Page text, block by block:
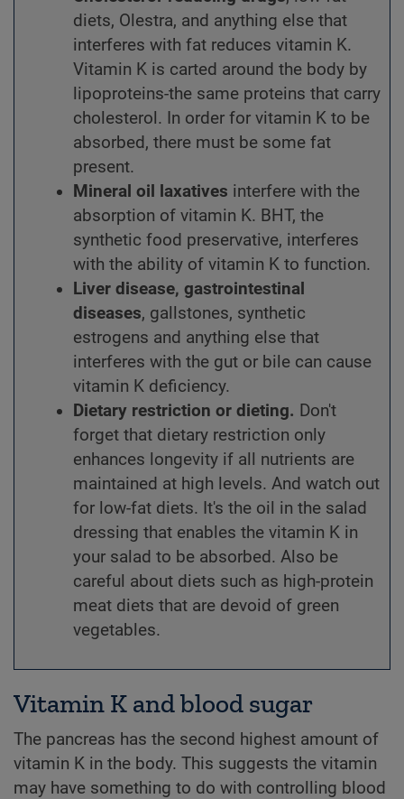
diets, Olestra, and anything else that
interferes with fat reduces vitamin K.
Vitamin K is carted around the body by
lipoproteins-the same proteins that carry
cholesterol. In order for vitamin K to be
absorbed, there must be some fat
present.
Mineral oil laxatives interfere with the
absorption of vitamin K. BHT, the
synthetic food preservative, interferes
with the ability of vitamin K to function.
Liver disease, gastrointestinal
diseases, gallstones, synthetic
estrogens and anything else that
interferes with the gut or bile can cause
vitamin K deficiency.
Dietary restriction or dieting. Don't
forget that dietary restriction only
enhances longevity if all nutrients are
maintained at high levels. And watch out
for low-fat diets. It's the oil in the salad
dressing that enables the vitamin K in
your salad to be absorbed. Also be
careful about diets such as high-protein
meat diets that are devoid of green
vegetables.
Vitamin K and blood sugar
The pancreas has the second highest amount of
vitamin K in the body. This suggests the vitamin
may have something to do with controlling blood